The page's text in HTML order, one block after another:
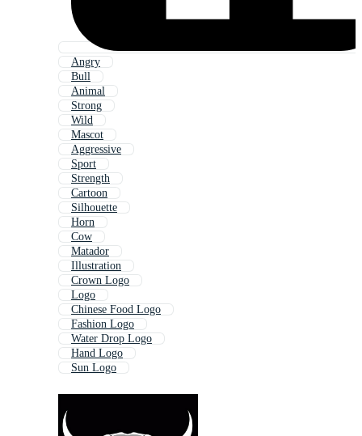
Angry
Bull
Animal
Strong
Wild
Mascot
Aggressive
Sport
Strength
Cartoon
Silhouette
Horn
Cow
Matador
Illustration
Crown Logo
Logo
Chinese Food Logo
Fashion Logo
Water Drop Logo
Hand Logo
Sun Logo